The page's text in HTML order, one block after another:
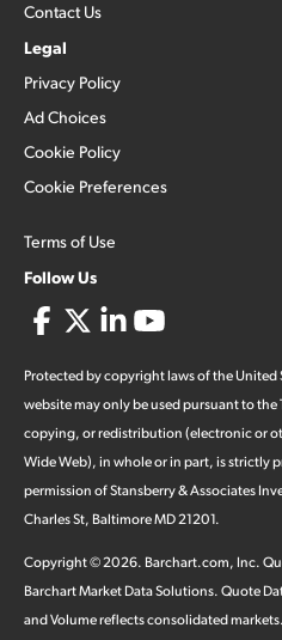
Contact Us
Legal
Privacy Policy
Ad Choices
Cookie Policy
Cookie Preferences
Terms of Use
Follow Us
Protected by copyright laws of the
website may only be used pursuant to
copying, or redistribution (electronic or
Wide Web), in whole or in part, is strictly
permission of Stansberry & Associates
Charles St, Baltimore MD 21201.
Copyright ©2026. Barchart.com, Inc.
Barchart Market Data Solutions. Quote
and Volume reflects consolidated